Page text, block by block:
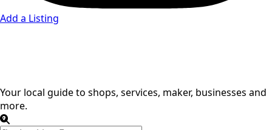
Add a Listing
Your local guide to shops, services, maker, businesses and
more.